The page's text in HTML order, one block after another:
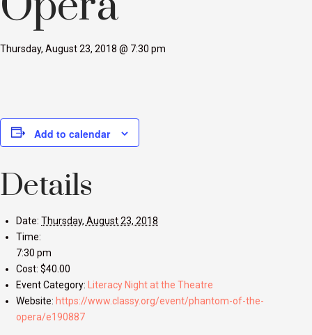
Thursday, August 23, 2018 @ 7:30 pm
Add to calendar
Details
Date: Thursday, August 23, 2018
Time:
7:30 pm
Cost: $40.00
Event Category:
Literacy Night at the Theatre
Website: https://www.classy.org/event/phantom-of-the-
opera/e190887